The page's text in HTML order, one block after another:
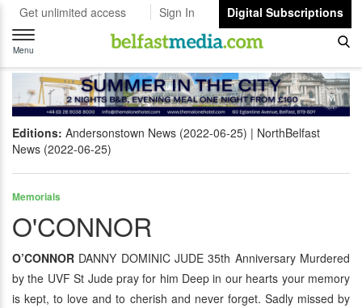
Get unlimited access Sign In
Digital Subscriptions
Toggle
navigation
Menu
Editions: Andersonstown News (2022-06-25)
NorthBelfast
News (2022-06-25)
Memorials
O'CONNOR
O’CONNOR DANNY DOMINIC JUDE 35th Anniversary Murdered
by the UVF St Jude pray for him Deep in our hearts your memory
is kept, to love and to cherish and never forget. Sadly missed by